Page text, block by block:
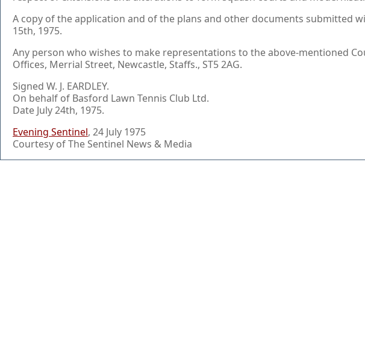
A copy of the application and of the plans and other documents submitted
15th, 1975.
Any person who wishes to make representations to the above-mentioned
Offices, Merrial Street, Newcastle, Staffs., ST5 2AG.
Signed W. J. EARDLEY.
On behalf of Basford Lawn Tennis Club Ltd.
Date July 24th, 1975.
Evening Sentinel, 24 July 1975
Courtesy of The Sentinel News & Media